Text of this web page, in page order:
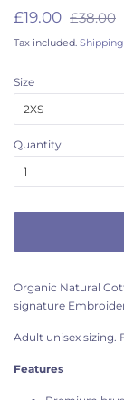
Regular
£19.00
Sale
£38.00
Tax included. Shipping
Size
Quantity
Organic Natural
signature
Adult unisex sizing.
Features